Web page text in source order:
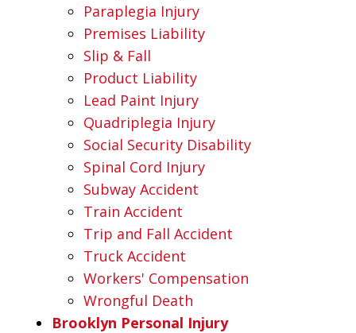
Paraplegia Injury
Premises Liability
Slip & Fall
Product Liability
Lead Paint Injury
Quadriplegia Injury
Social Security Disability
Spinal Cord Injury
Subway Accident
Train Accident
Trip and Fall Accident
Truck Accident
Workers' Compensation
Wrongful Death
Brooklyn Personal Injury